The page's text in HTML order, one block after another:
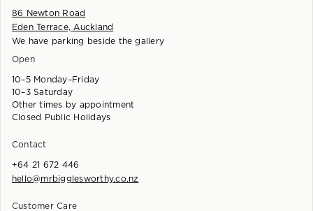
86 Newton Road
Eden Terrace, Auckland
We have parking beside the gallery
Open
10–5 Monday–Friday
10–3 Saturday
Other times by appointment
Closed Public Holidays
Customer Care
Contact
+64 21 672 446
hello@mrbigglesworthy.co.nz